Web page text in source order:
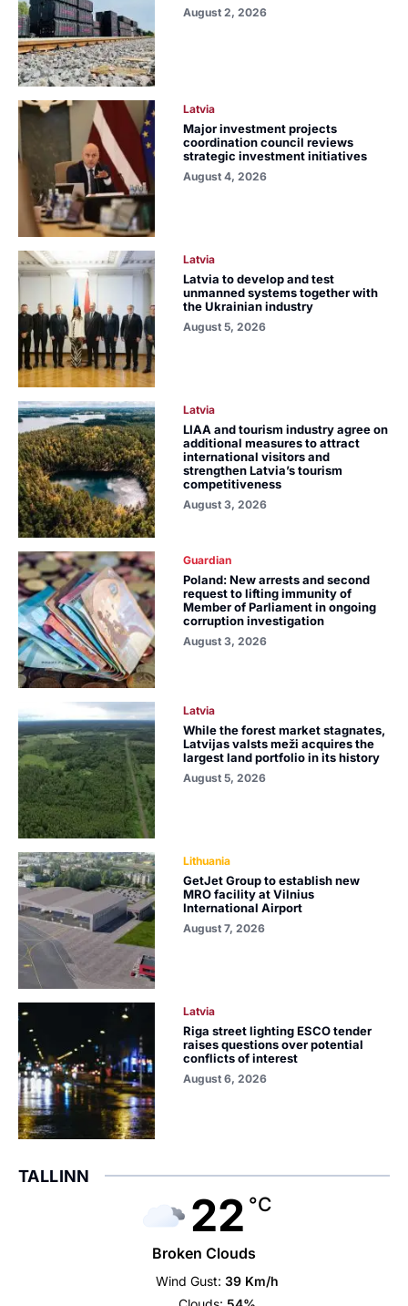
August 2, 2026
Latvia
Major investment projects
coordination council reviews
strategic investment initiatives
August 4, 2026
Latvia
Latvia to develop and test
unmanned systems together with
the Ukrainian industry
August 5, 2026
Latvia
LIAA and tourism industry agree on
additional measures to attract
international visitors and
strengthen Latvia’s tourism
competitiveness
August 3, 2026
Guardian
Poland: New arrests and second
request to lifting immunity of
Member of Parliament in ongoing
corruption investigation
August 3, 2026
Latvia
While the forest market stagnates,
Latvijas valsts meži acquires the
largest land portfolio in its history
August 5, 2026
Lithuania
GetJet Group to establish new
MRO facility at Vilnius
International Airport
August 7, 2026
Latvia
Riga street lighting ESCO tender
raises questions over potential
conflicts of interest
August 6, 2026
TALLINN
22 °C
Broken Clouds
Wind Gust: 39 Km/h